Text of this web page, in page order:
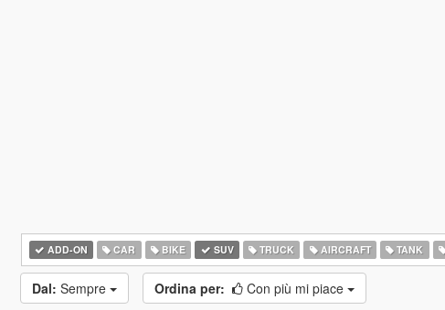
ADD-ON CAR BIKE SUV TRUCK AIRCRAFT TANK
Dal: Sempre Ordina per: Con più mi piace